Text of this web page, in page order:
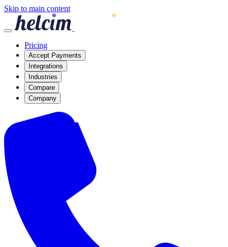
Skip to main content
Pricing
Accept Payments
Integrations
Industries
Compare
Company